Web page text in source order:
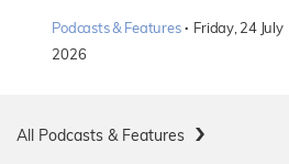
Podcasts & Features · Friday, 24 July
2026
All Podcasts & Features